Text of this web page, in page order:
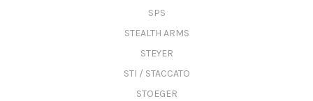
SPS
STEALTH ARMS
STEYER
STI / STACCATO
STOEGER